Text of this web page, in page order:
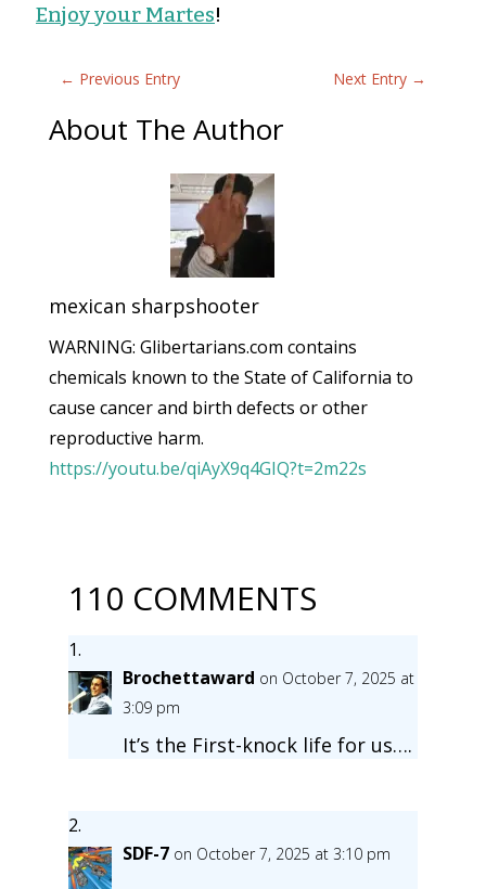
Enjoy your Martes!
← Previous Entry Next Entry →
About The Author
mexican sharpshooter
WARNING: Glibertarians.com contains
chemicals known to the State of California to
cause cancer and birth defects or other
reproductive harm.
https://youtu.be/qiAyX9q4GIQ?t=2m22s
110 COMMENTS
Brochettaward on October 7, 2025 at
3:09 pm
It’s the First-knock life for us….
SDF-7 on October 7, 2025 at 3:10 pm